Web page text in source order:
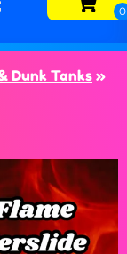
Dunk Tanks»